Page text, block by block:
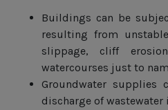
Buildings can be
resulting from
slippage, cliff
watercourses just to
Groundwater
discharge of